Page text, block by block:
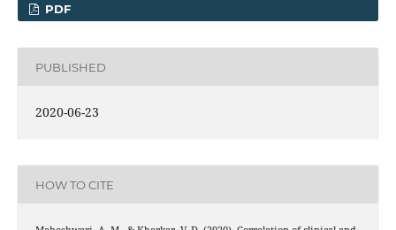
PDF
PUBLISHED
2020-06-23
HOW TO CITE